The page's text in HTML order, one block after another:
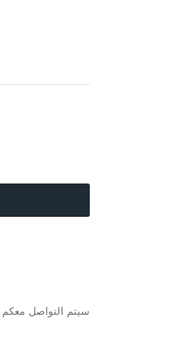
سيتم التواصل معكم